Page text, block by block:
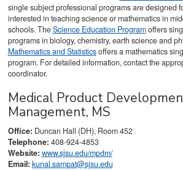
single subject professional programs are designed
interested in teaching science or mathematics in
schools. TheScience Education Programoffers
programs in biology, chemistry, earth science and
Mathematics and Statisticsoffers a mathematics
program. For detailed information, contact the
coordinator.
Medical Product
Management, MS
Office: Duncan Hall (DH), Room 452
Telephone: 408-924-4853
Website: www.sjsu.edu/mpdm/​
Email: kunal.sampat@sjsu.edu